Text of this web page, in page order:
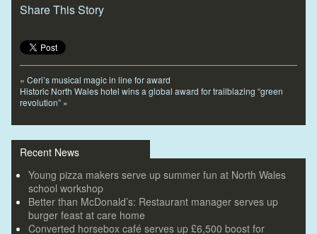
Share This Story
« Ceri’s musical magic in line for award
Historic North Wales hotel wins a global award for trailblazing “green
revolution” »
Recent News
Young pizza makers serve up summer fun at North Wales
school workshop
Better than McDonald’s: Restaurant manager serves up
burger feast at care home
Converted horsebox café serves up £6,500 boost for